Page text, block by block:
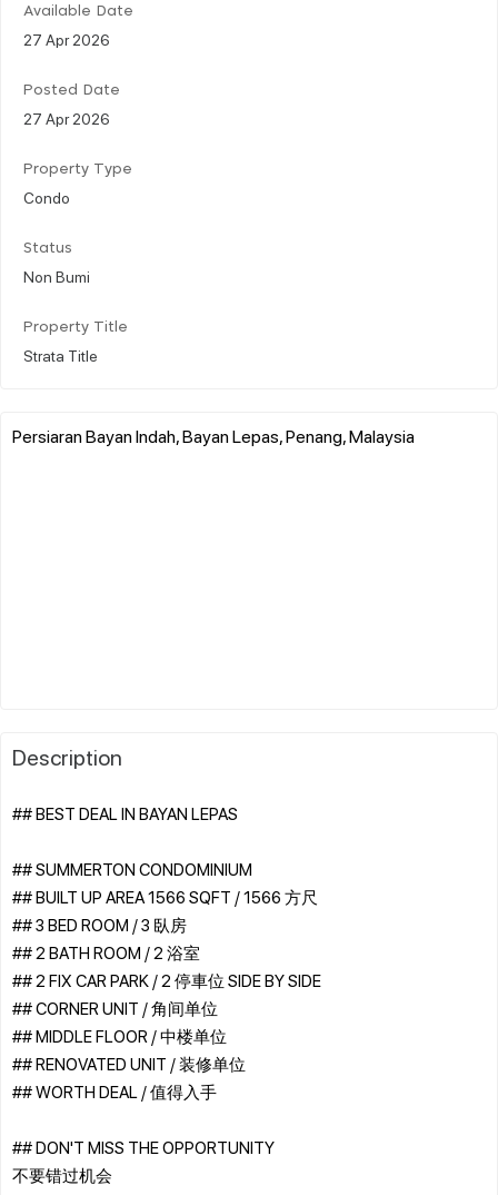
Available Date
27 Apr 2026
Posted Date
27 Apr 2026
Property Type
Condo
Status
Non Bumi
Property Title
Strata Title
Persiaran Bayan Indah, Bayan Lepas, Penang, Malaysia
Description
## BEST DEAL IN BAYAN LEPAS
## SUMMERTON CONDOMINIUM
## BUILT UP AREA 1566 SQFT / 1566 方尺
## 3 BED ROOM / 3 臥房
## 2 BATH ROOM / 2 浴室
## 2 FIX CAR PARK / 2 停車位 SIDE BY SIDE
## CORNER UNIT / 角间单位
## MIDDLE FLOOR / 中楼单位
## RENOVATED UNIT / 装修单位
## WORTH DEAL / 值得入手
## DON'T MISS THE OPPORTUNITY
不要错过机会